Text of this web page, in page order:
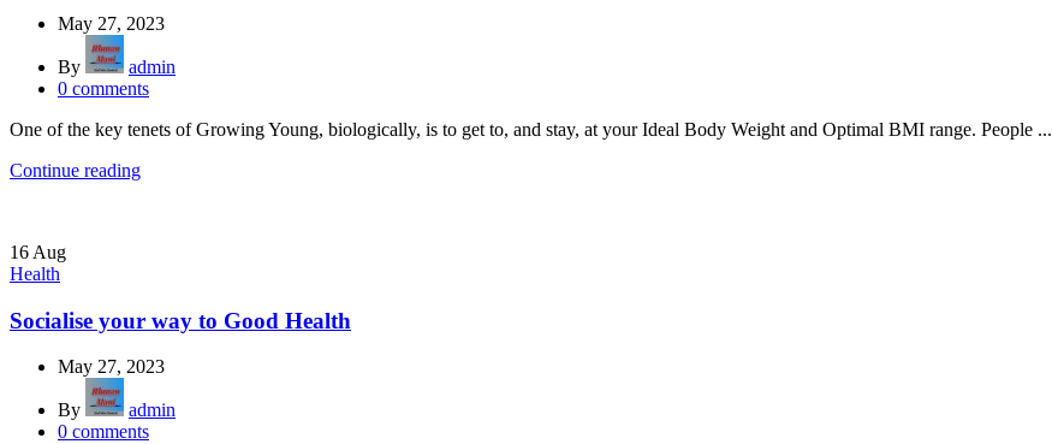
May 27, 2023
By
admin
0 comments
One of the key tenets of Growing Young, biologically, is to get to, and stay, at your Ideal Body Weight and Optimal BMI range. People ...
Continue reading
16 Aug
Health
Socialise your way to Good Health
May 27, 2023
By
admin
0 comments